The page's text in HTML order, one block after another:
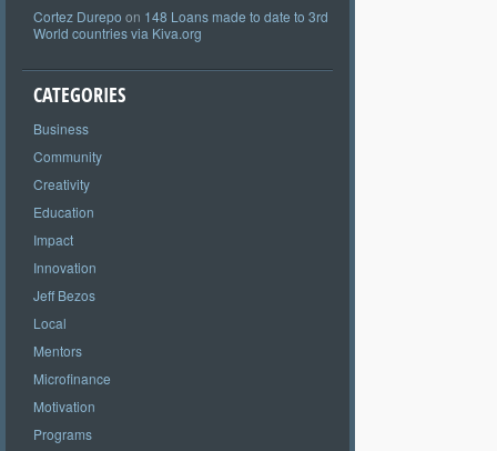
Cortez Durepo on 148 Loans made to date to 3rd
World countries via Kiva.org
CATEGORIES
Business
Community
Creativity
Education
Impact
Innovation
Jeff Bezos
Local
Mentors
Microfinance
Motivation
Programs